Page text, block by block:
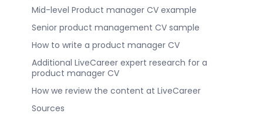
Mid-level Product manager CV example
Senior product management CV sample
How to write a product manager CV
Additional LiveCareer expert research for a
product manager CV
How we review the content at LiveCareer
Sources